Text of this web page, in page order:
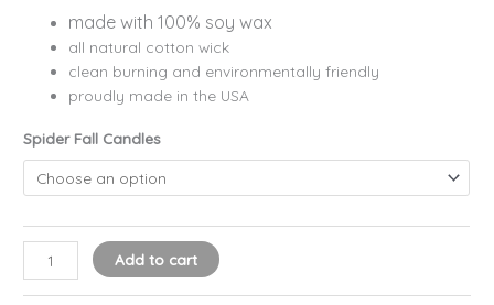
made with 100% soy wax
all natural cotton wick
clean burning and environmentally friendly
proudly made in the USA
Spider Fall Candles
Add to cart